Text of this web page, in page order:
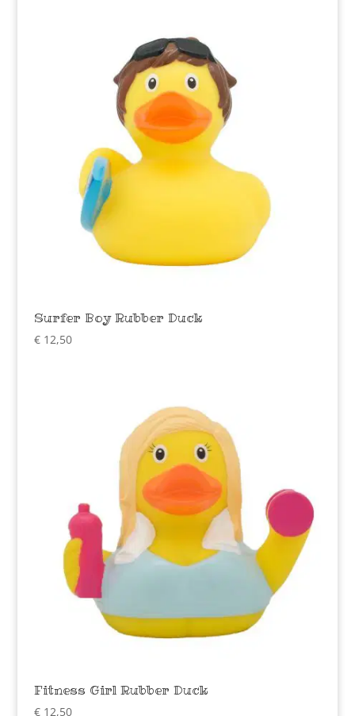
Surfer Boy Rubber Duck
€12,50
Fitness Girl Rubber Duck
€12,50